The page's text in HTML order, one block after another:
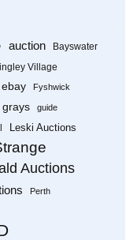
auction Bayswater
Village
ebay Fyshwick
grays guide
Leski Auctions
Auctions
Perth